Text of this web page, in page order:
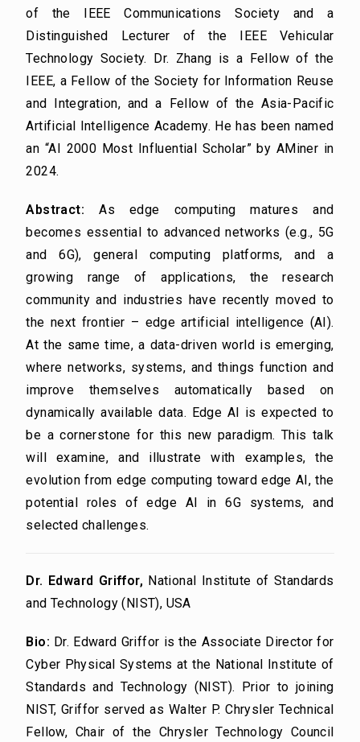
of the IEEE Communications Society and a
Distinguished Lecturer of the IEEE Vehicular
Technology Society. Dr. Zhang is a Fellow of the
IEEE, a Fellow of the Society for Information Reuse
and Integration, and a Fellow of the Asia-Pacific
Artificial Intelligence Academy. He has been named
an “AI 2000 Most Influential Scholar” by AMiner in
2024.
Abstract:As edge computing matures and
becomes essential to advanced networks (e.g., 5G
and 6G), general computing platforms, and a
growing range of applications, the research
community and industries have recently moved to
the next frontier – edge artificial intelligence (AI).
At the same time, a data-driven world is emerging,
where networks, systems, and things function and
improve themselves automatically based on
dynamically available data. Edge AI is expected to
be a cornerstone for this new paradigm. This talk
will examine, and illustrate with examples, the
evolution from edge computing toward edge AI, the
potential roles of edge AI in 6G systems, and
selected challenges.
Dr. Edward Griffor, National Institute of Standards
and Technology (NIST), USA
Bio: Dr. Edward Griffor is the Associate Director for
Cyber Physical Systems at the National Institute of
Standards and Technology (NIST). Prior to joining
NIST, Griffor served as Walter P. Chrysler Technical
Fellow, Chair of the Chrysler Technology Council